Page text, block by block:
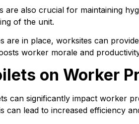
also crucial for maintaining
of the unit.
are in place, worksites can
worker morale and
on Worker
can significantly impact worker
lead to increased efficiency